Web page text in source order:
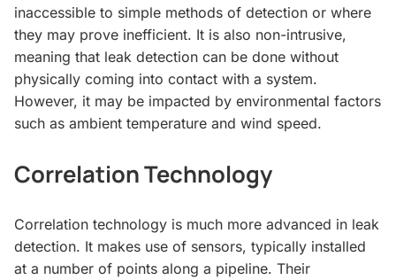
inaccessible to simple methods of detection or where
they may prove inefficient. It is also non-intrusive,
meaning that leak detection can be done without
physically coming into contact with a system.
However, it may be impacted by environmental factors
such as ambient temperature and wind speed.
Correlation Technology
Correlation technology is much more advanced in leak
detection. It makes use of sensors, typically installed
at a number of points along a pipeline. Their